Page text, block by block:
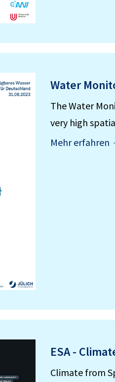
Water
The Water
very high
Mehr erfahren
ESA -
Climate from